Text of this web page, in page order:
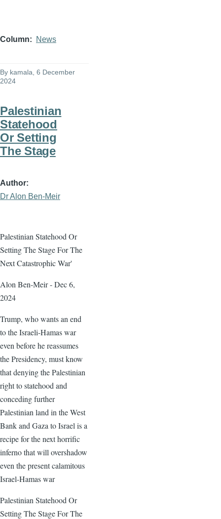
Column News
By kamala , 6 December
2024
Palestinian
Statehood
Or Setting
The Stage
Author
Dr Alon Ben-Meir
Palestinian Statehood Or
Setting The Stage For The
Next Catastrophic War'
Alon Ben-Meir - Dec 6,
2024
Trump, who wants an end
to the Israeli-Hamas war
even before he reassumes
the Presidency, must know
that denying the Palestinian
right to statehood and
conceding further
Palestinian land in the West
Bank and Gaza to Israel is a
recipe for the next horrific
inferno that will overshadow
even the present calamitous
Israel-Hamas war
Palestinian Statehood Or
Setting The Stage For The